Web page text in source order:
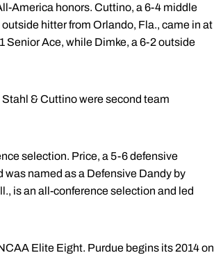
America honors. Cuttino, a 6-4 middle
hitter from Orlando, Fla., came in at
Senior Ace, while Dimke, a 6-2 outside
& Cuttino were second team
selection. Price, a 5-6 defensive
named as a Defensive Dandy by
is an all-conference selection and led
Elite Eight. Purdue begins its 2014 on